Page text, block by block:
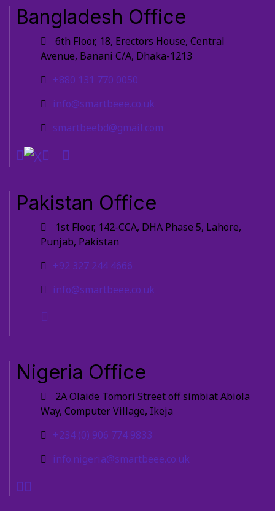
Bangladesh Office
6th Floor, 18, Erectors House, Central
Avenue, Banani C/A, Dhaka-1213
+880 131 770 0050
info@smartbeee.co.uk
smartbeebd@gmail.com
Pakistan Office
1st Floor, 142-CCA, DHA Phase 5, Lahore,
Punjab, Pakistan
+92 327 244 4666
info@smartbeee.co.uk
Nigeria Office
2A Olaide Tomori Street off simbiat Abiola
Way, Computer Village, Ikeja
+234 (0) 906 774 9833
info.nigeria@smartbeee.co.uk